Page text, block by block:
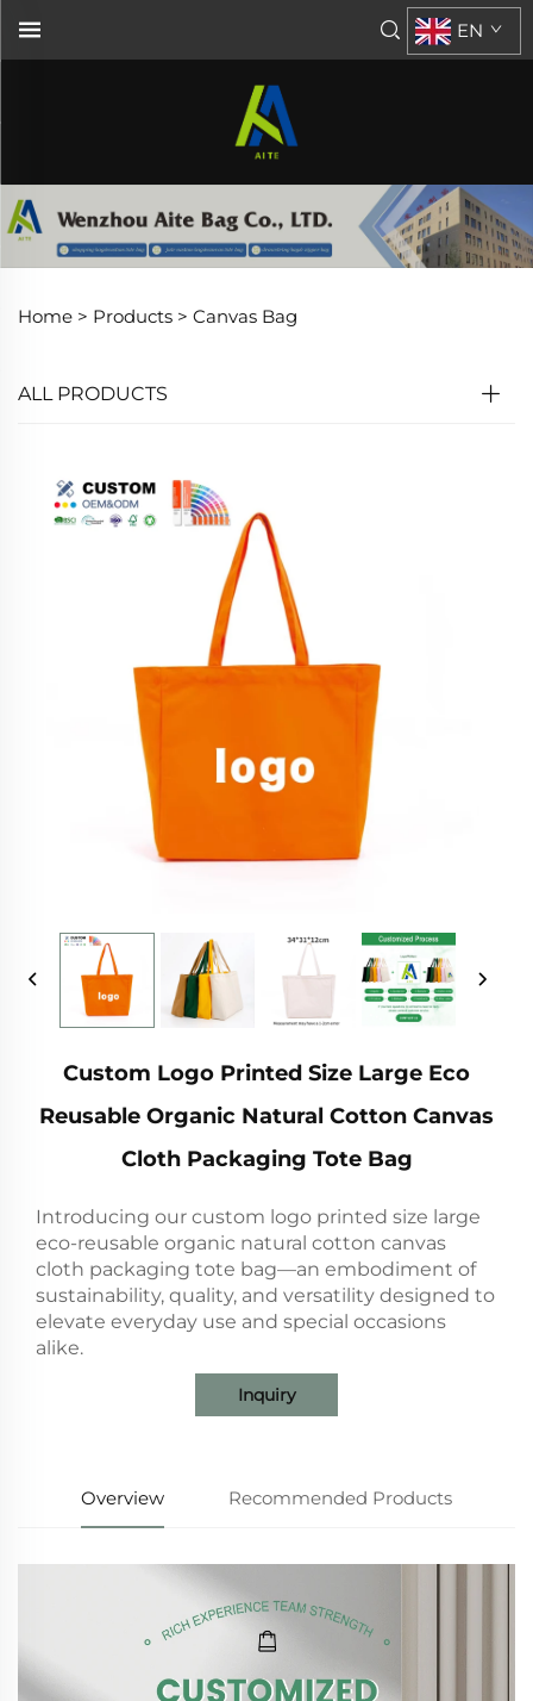
EN
Home > Products > Canvas Bag
ALL PRODUCTS
Custom Logo Printed Size Large Eco
Reusable Organic Natural Cotton Canvas
Cloth Packaging Tote Bag
Introducing our custom logo printed size large
eco-reusable organic natural cotton canvas
cloth packaging tote bag—an embodiment of
sustainability, quality, and versatility designed to
elevate everyday use and special occasions
alike.
Inquiry
Overview Recommended Products